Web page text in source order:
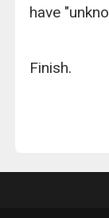
have
Finish.